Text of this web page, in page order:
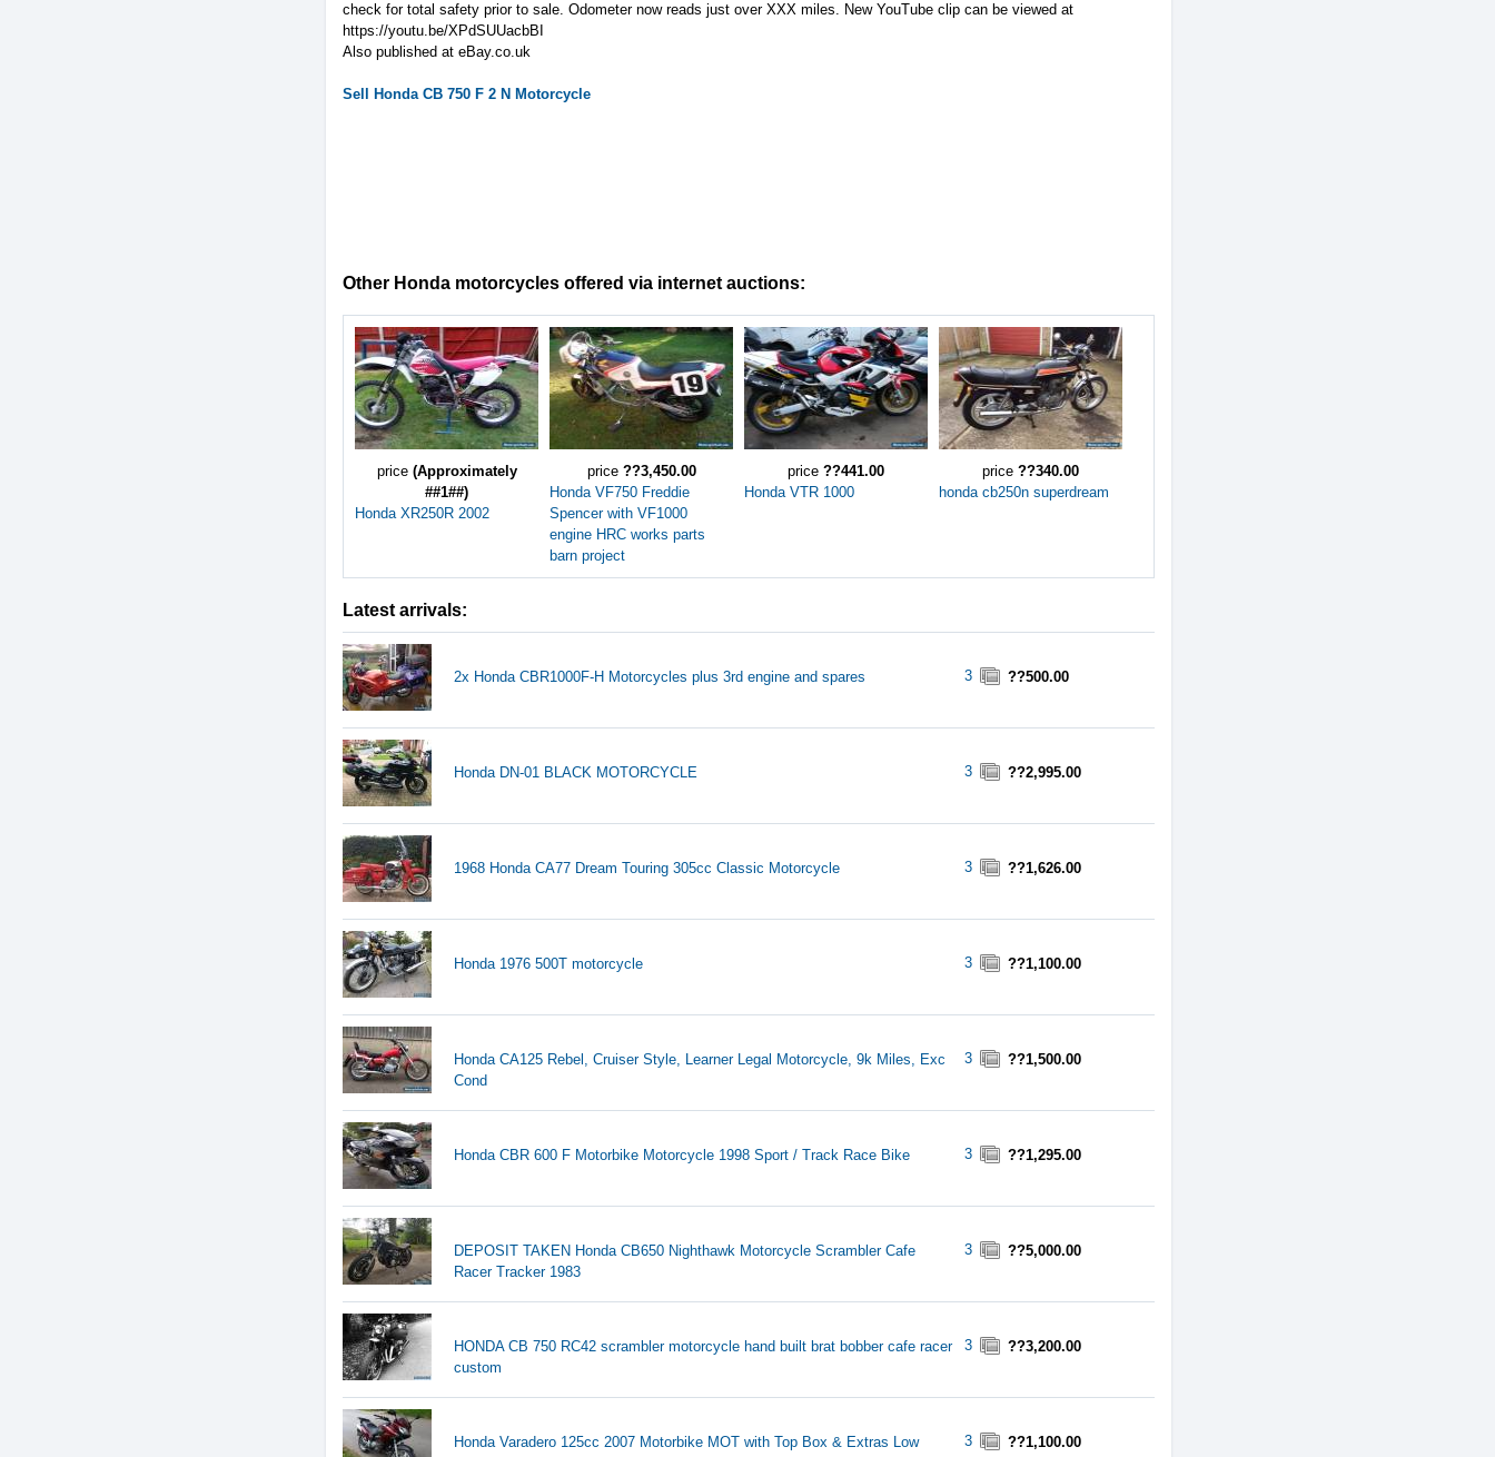
check for total safety prior to sale. Odometer now reads just over XXX miles. New YouTube clip can be viewed at
https://youtu.be/XPdSUUacbBI
Also published at eBay.co.uk
Sell Honda CB 750 F 2 N Motorcycle
Other Honda motorcycles offered via internet auctions:
price (Approximately
##1##)
Honda XR250R 2002
price ??3,450.00
Honda VF750 Freddie
Spencer with VF1000
engine HRC works parts
barn project
price ??441.00
Honda VTR 1000
price ??340.00
honda cb250n superdream
Latest arrivals:
2x Honda CBR1000F-H Motorcycles plus 3rd engine and spares 3 ??500.00
Honda DN-01 BLACK MOTORCYCLE 3 ??2,995.00
1968 Honda CA77 Dream Touring 305cc Classic Motorcycle 3 ??1,626.00
Honda 1976 500T motorcycle 3 ??1,100.00
Honda CA125 Rebel, Cruiser Style, Learner Legal Motorcycle, 9k Miles, Exc
Cond
3 ??1,500.00
Honda CBR 600 F Motorbike Motorcycle 1998 Sport / Track Race Bike 3 ??1,295.00
DEPOSIT TAKEN Honda CB650 Nighthawk Motorcycle Scrambler Cafe
Racer Tracker 1983
3 ??5,000.00
HONDA CB 750 RC42 scrambler motorcycle hand built brat bobber cafe racer
custom
3 ??3,200.00
Honda Varadero 125cc 2007 Motorbike MOT with Top Box & Extras Low
3 ??1,100.00